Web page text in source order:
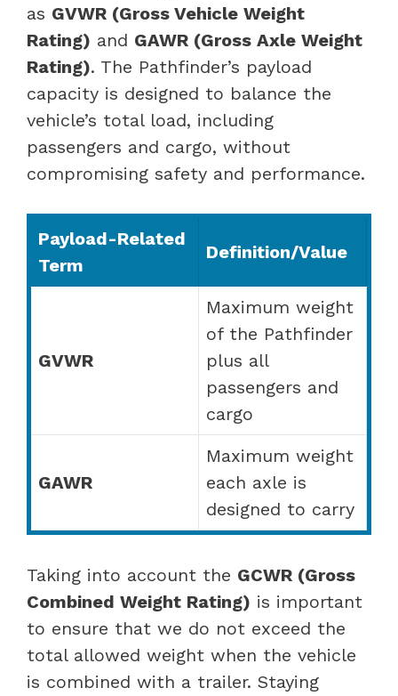
as GVWR (Gross Vehicle Weight
Rating) and GAWR (Gross Axle Weight
Rating). The Pathfinder’s payload
capacity is designed to balance the
vehicle’s total load, including
passengers and cargo, without
compromising safety and performance.
Payload-Related
Term
Definition/Value
GVWR
Maximum weight
of the Pathfinder
plus all
passengers and
cargo
GAWR
Maximum weight
each axle is
designed to carry
Taking into account the GCWR (Gross
Combined Weight Rating) is important
to ensure that we do not exceed the
total allowed weight when the vehicle
is combined with a trailer. Staying